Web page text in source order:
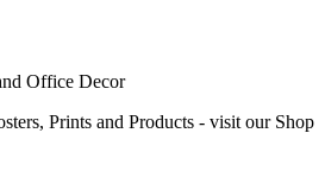
Office Decor
Prints and Products - visit our Shop